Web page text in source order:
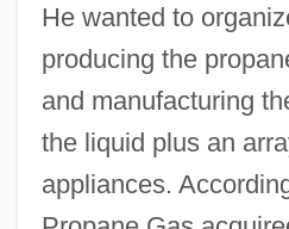
He wanted to
producing the
and manufacturing
the liquid plus an
appliances.